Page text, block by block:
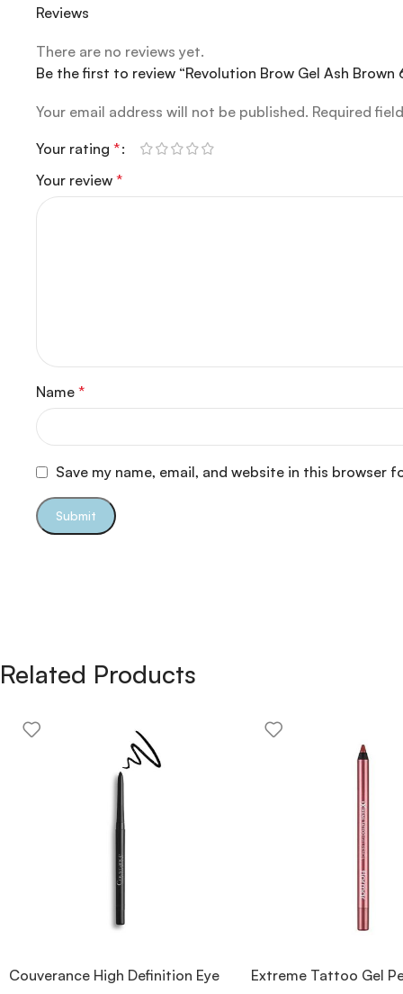
Reviews
There are no reviews yet.
Be the first to review “Revolution Brow Gel Ash Brown
Your email address will not be published. Required
Your rating *
Your review *
Name *
Save my name, email, and website in this browser
Related Products
Couverance High Definition Eye
Extreme Tattoo Gel